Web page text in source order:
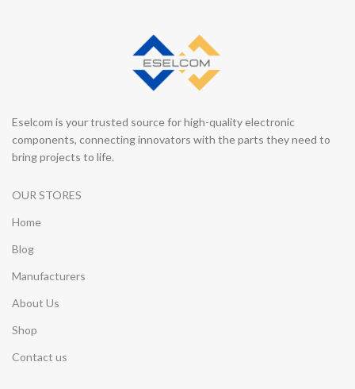
Eselcom is your trusted source for high-quality electronic
components, connecting innovators with the parts they need to
bring projects to life.
OUR STORES
Home
Blog
Manufacturers
About Us
Shop
Contact us